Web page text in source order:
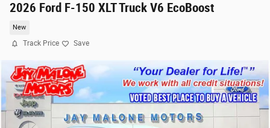
2026 Ford F-150 XLT Truck V6 EcoBoost
New
Track Price Save